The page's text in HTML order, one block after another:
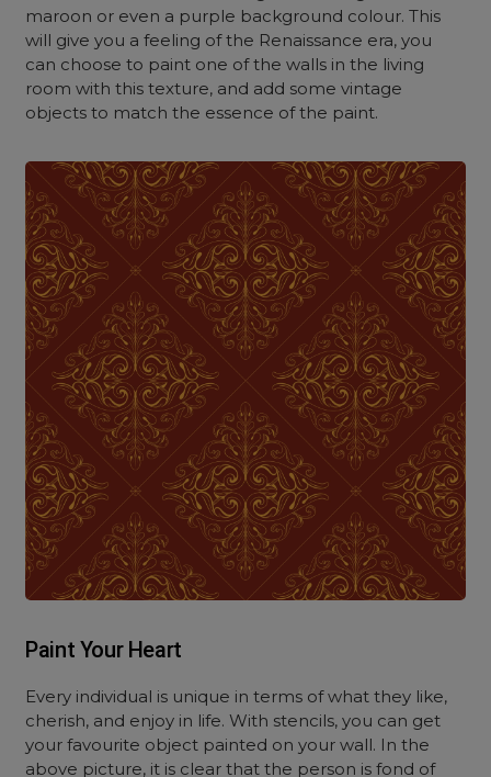
maroon or even a purple background colour. This
will give you a feeling of the Renaissance era, you
can choose to paint one of the walls in the living
room with this texture, and add some vintage
objects to match the essence of the paint.
Paint Your Heart
Every individual is unique in terms of what they like,
cherish, and enjoy in life. With stencils, you can get
your favourite object painted on your wall. In the
above picture, it is clear that the person is fond of